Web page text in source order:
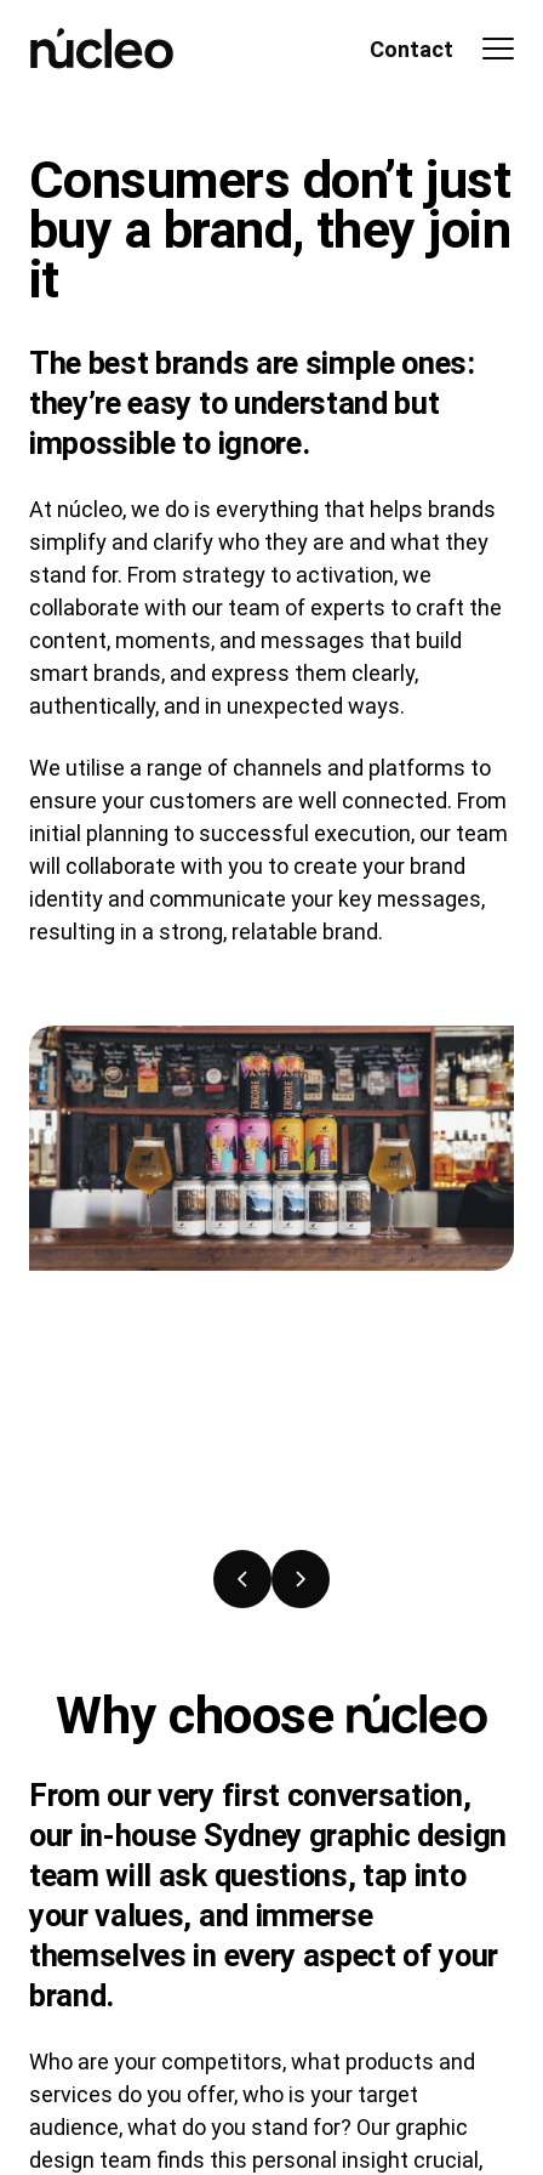
Contact
Consumers don’t just
buy a brand, theyjoin
it
The best brands are simple ones:
they’re easy to understand but
impossible to ignore.
At núcleo, we do is everything that helps brands
simplify and clarify who they are and what they
stand for. From strategy to activation, we
collaborate with our team of experts to craft the
content, moments, and messages that build
smart brands, and express them clearly,
authentically, and in unexpected ways.
We utilise a range of channels and platforms to
ensure your customers are well connected. From
initial planning to successful execution, our team
will collaborate with you to create your brand
identity and communicate your key messages,
resulting in a strong, relatable brand.
Previous
slide
Next
slide
Why choose
From our very first conversation,
our in-house Sydney graphic design
team will ask questions, tap into
your values, and immerse
themselves in every aspect of your
brand.
Who are your competitors, what products and
services do you offer, who is your target
audience, what do you stand for? Our graphic
design team finds this personal insight crucial,